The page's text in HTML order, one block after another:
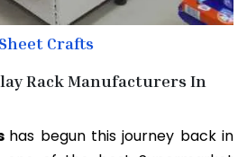
Crafts
Rack Manufacturers In
has begun this journey back in